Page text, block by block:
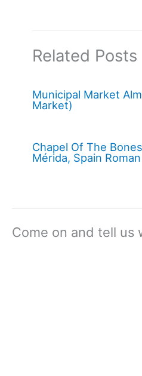
Related Posts
Municipal Market
Market)
Chapel Of The
Mérida, Spain
Come on and tell us